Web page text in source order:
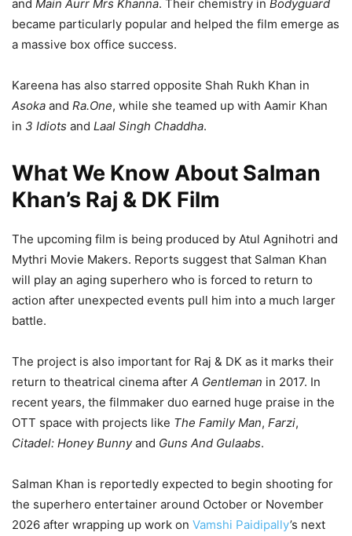
and Main Aurr Mrs Khanna. Their chemistry in Bodyguard
became particularly popular and helped the film emerge as
a massive box office success.
Kareena has also starred opposite Shah Rukh Khan in
Asoka and Ra.One, while she teamed up with Aamir Khan
in 3 Idiots and Laal Singh Chaddha.
What We Know About Salman
Khan’s Raj & DK Film
The upcoming film is being produced by Atul Agnihotri and
Mythri Movie Makers. Reports suggest that Salman Khan
will play an aging superhero who is forced to return to
action after unexpected events pull him into a much larger
battle.
The project is also important for Raj & DK as it marks their
return to theatrical cinema after A Gentleman in 2017. In
recent years, the filmmaker duo earned huge praise in the
OTT space with projects like The Family Man, Farzi,
Citadel: Honey Bunnyand Guns And Gulaabs.
Salman Khan is reportedly expected to begin shooting for
the superhero entertainer around October or November
2026 after wrapping up work on Vamshi Paidipally’s next